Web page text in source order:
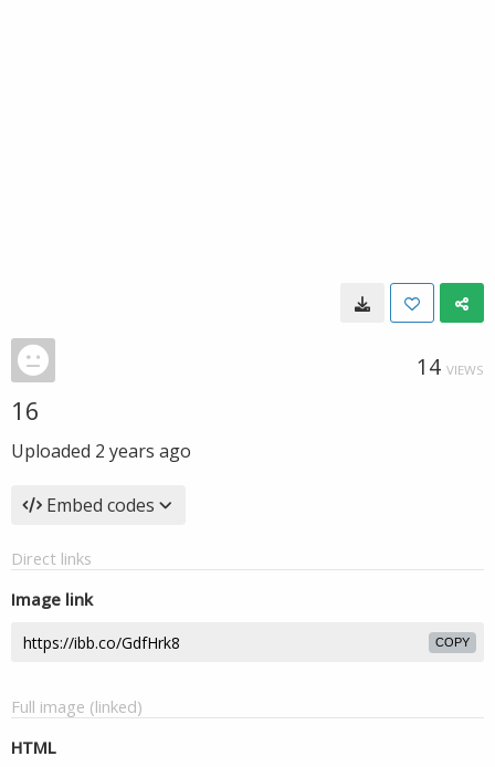
14 VIEWS
16
Uploaded 2 years ago
Embed codes
Direct links
Image link
COPY
Full image (linked)
HTML